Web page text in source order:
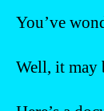
You’ve
Well, it may